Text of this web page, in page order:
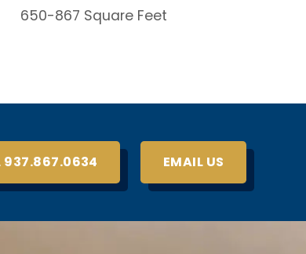
650-867 Square Feet
937.867.0634 EMAIL US